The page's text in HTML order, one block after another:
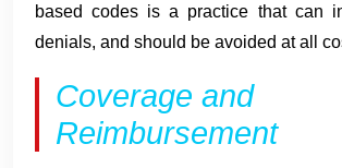
based codes is a practice that can
denials, and should be avoided at all
Coverage and
Reimbursement